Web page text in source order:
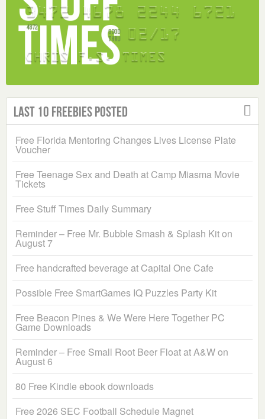
Last 10 Freebies Posted
Free Florida Mentoring Changes Lives License Plate
Voucher
Free Teenage Sex and Death at Camp Miasma Movie
Tickets
Free Stuff Times Daily Summary
Reminder – Free Mr. Bubble Smash & Splash Kit on
August 7
Free handcrafted beverage at Capital One Cafe
Possible Free SmartGames IQ Puzzles Party Kit
Free Beacon Pines & We Were Here Together PC
Game Downloads
Reminder – Free Small Root Beer Float at A&W on
August 6
80 Free Kindle ebook downloads
Free 2026 SEC Football Schedule Magnet